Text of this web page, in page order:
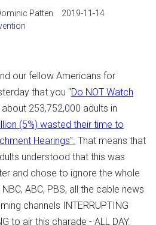
Patten
2019-11-14
our fellow Americans for
that you "Do NOT Watch
253,752,000 adults in
(5%) wasted their time to
Hearings". That means that
understood that this was
and chose to ignore the whole
ABC, PBS, all the cable news
channels INTERRUPTING
to air this charade - ALL DAY.